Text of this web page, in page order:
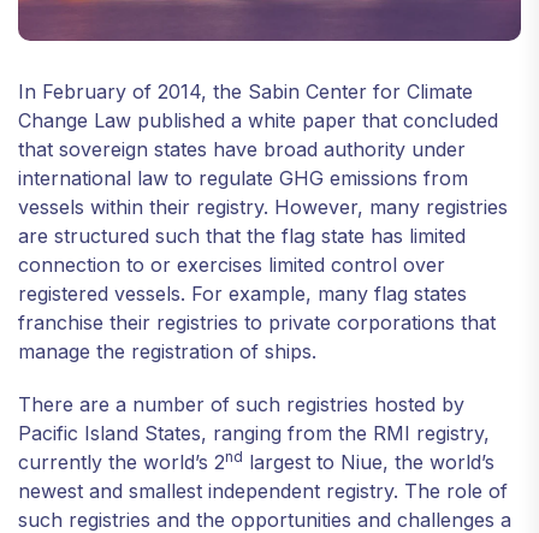
In February of 2014, the Sabin Center for Climate
Change Law published a white paper that concluded
that sovereign states have broad authority under
international law to regulate GHG emissions from
vessels within their registry. However, many registries
are structured such that the flag state has limited
connection to or exercises limited control over
registered vessels. For example, many flag states
franchise their registries to private corporations that
manage the registration of ships.
There are a number of such registries hosted by
Pacific Island States, ranging from the RMI registry,
currently the world’s 2nd largest to Niue, the world’s
newest and smallest independent registry. The role of
such registries and the opportunities and challenges a